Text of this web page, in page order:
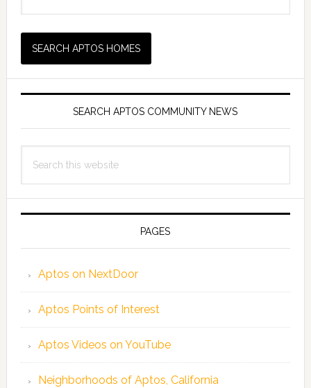
SEARCH APTOS COMMUNITY NEWS
this
PAGES
Aptos on NextDoor
Aptos Points of Interest
Aptos Videos on YouTube
Neighborhoods of Aptos, California